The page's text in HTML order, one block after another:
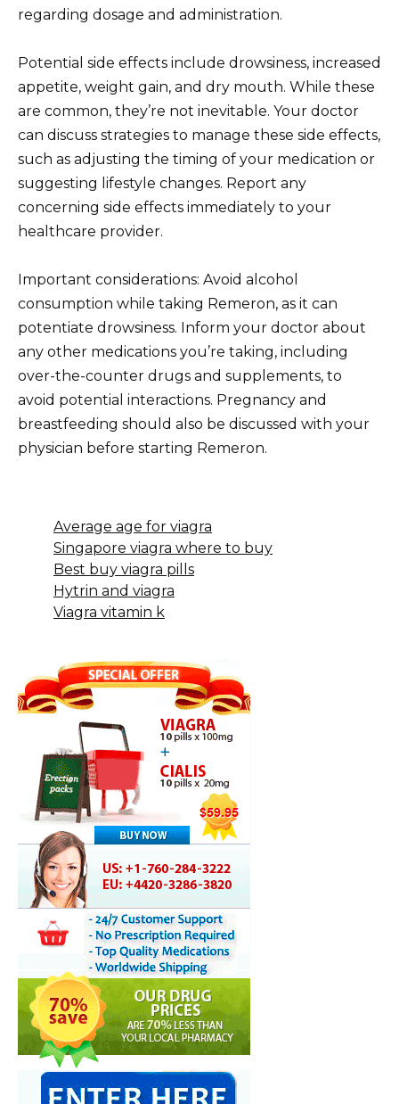
regarding dosage and administration.
Potential side effects include drowsiness, increased
appetite, weight gain, and dry mouth. While these
are common, they’re not inevitable. Your doctor
can discuss strategies to manage these side effects,
such as adjusting the timing of your medication or
suggesting lifestyle changes. Report any
concerning side effects immediately to your
healthcare provider.
Important considerations: Avoid alcohol
consumption while taking Remeron, as it can
potentiate drowsiness. Inform your doctor about
any other medications you’re taking, including
over-the-counter drugs and supplements, to
avoid potential interactions. Pregnancy and
breastfeeding should also be discussed with your
physician before starting Remeron.
Average age for viagra
Singapore viagra where to buy
Best buy viagra pills
Hytrin and viagra
Viagra vitamin k